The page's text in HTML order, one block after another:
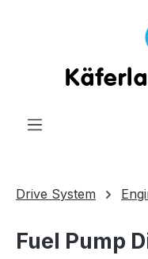
Drive System
Fuel Pump